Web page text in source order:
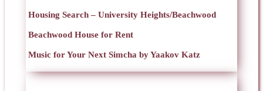
Housing Search – University Heights/Beachwood
Beachwood House for Rent
Music for Your Next Simcha by Yaakov Katz